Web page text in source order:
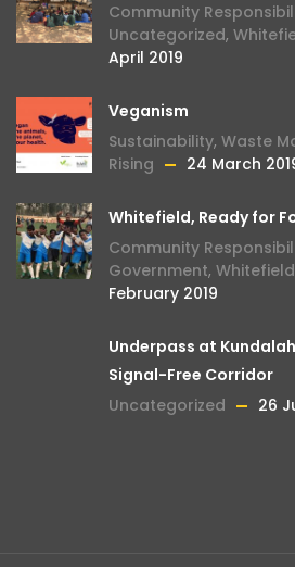
Community
Uncategorized,
April 2019
Veganism
Sustainability, Waste
Rising
24 March
Whitefield, Ready for
Community
Government,
February 2019
Underpass at
Signal-Free Corridor
Uncategorized
26